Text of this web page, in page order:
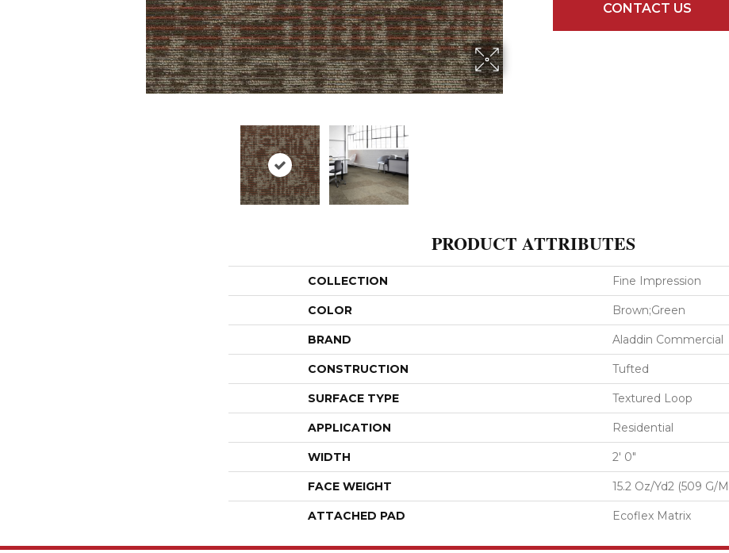
CONTACT US
PRODUCT ATTRIBUTES
COLLECTION Fine Impression
COLOR Brown;Green
BRAND Aladdin Commercial
CONSTRUCTION Tufted
SURFACE TYPE Textured Loop
APPLICATION Residential
WIDTH 2' 0"
FACE WEIGHT 15.2 Oz/yd2 (509 G/
ATTACHED PAD Ecoflex Matrix